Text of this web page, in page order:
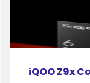
iQOO Z9x